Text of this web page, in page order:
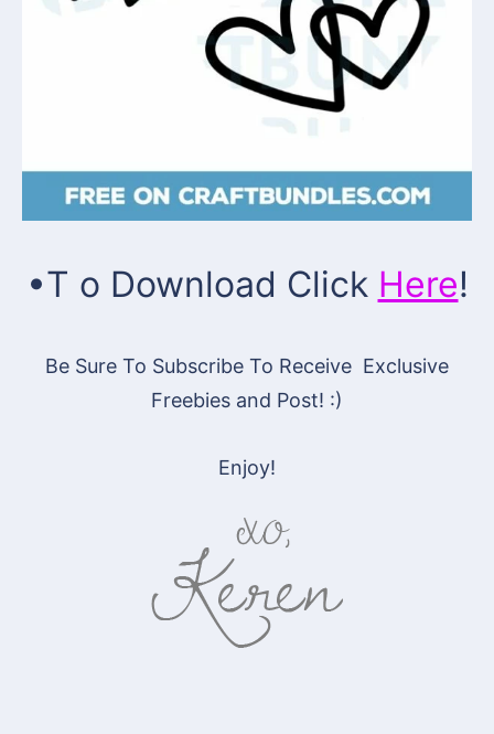
•T o Download Click Here!
Be Sure To Subscribe To Receive Exclusive
Freebies and Post! :)
Enjoy!